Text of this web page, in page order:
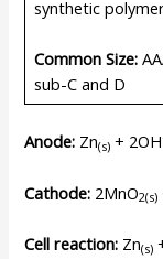
synthetic
Common Size:
sub-C and D
Anode: Zn(s) + 2OH
Cathode: 2MnO2(s)
Cell reaction: Zn(s)